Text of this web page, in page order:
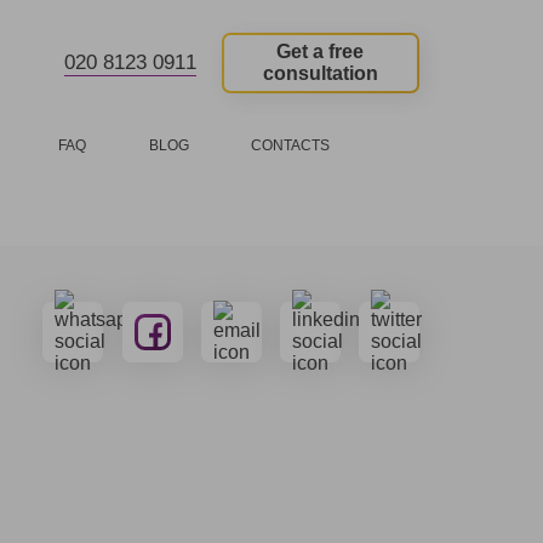
020 8123 0911
Get a free
consultation
FAQ BLOG CONTACTS